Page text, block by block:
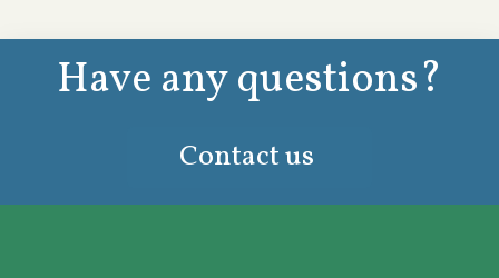
Have any questions?
Contact us